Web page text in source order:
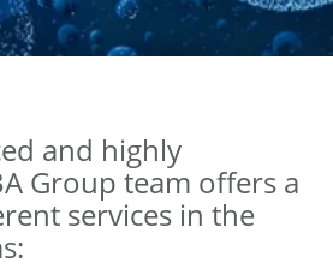
and highly
Group team offers a
services in the